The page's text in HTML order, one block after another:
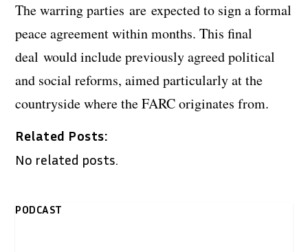
The warring parties are expected to sign a formal
peace agreement within months. This final
deal would include previously agreed political
and social reforms, aimed particularly at the
countryside where the FARC originates from.
Related Posts:
No related posts.
PODCAST